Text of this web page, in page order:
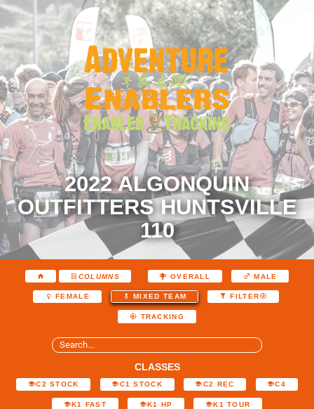
2022 ALGONQUIN
OUTFITTERS HUNTSVILLE
110
COLUMNS OVERALL MALE
FEMALE MIXED TEAM FILTER
TRACKING
CLASSES
C2 STOCK C1 STOCK C2 REC C4
K1 FAST K1 HP K1 TOUR